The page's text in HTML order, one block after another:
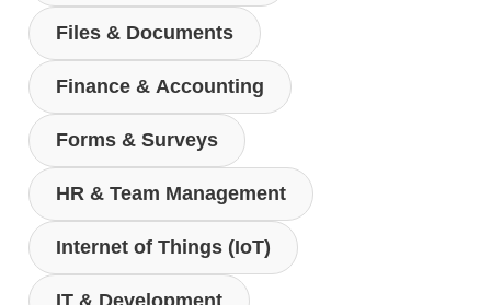
Files & Documents
Finance & Accounting
Forms & Surveys
HR & Team Management
Internet of Things (IoT)